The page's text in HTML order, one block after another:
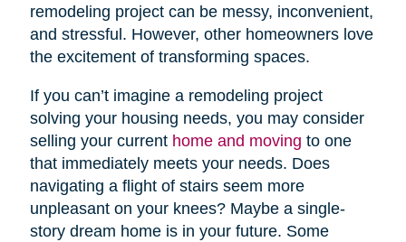
remodeling project can be messy, inconvenient,
and stressful. However, other homeowners love
the excitement of transforming spaces.
If you can’t imagine a remodeling project
solving your housing needs, you may consider
selling your current home and moving to one
that immediately meets your needs. Does
navigating a flight of stairs seem more
unpleasant on your knees? Maybe a single-
story dream home is in your future. Some